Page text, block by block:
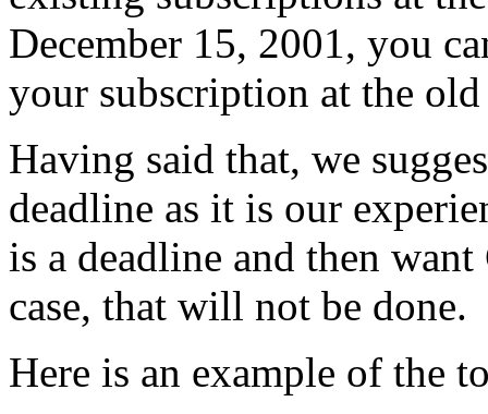
December 15, 2001, you
your subscription at the
Having said that, we
deadline as it is our
is a deadline and then
case, that will not be done.
Here is an example of the